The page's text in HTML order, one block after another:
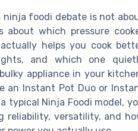
foodi debate is not
about which pressure
helps you cook
and which one
appliance in your
an Instant Pot Duo or
typical Ninja Foodi model,
reliability, versatility, and